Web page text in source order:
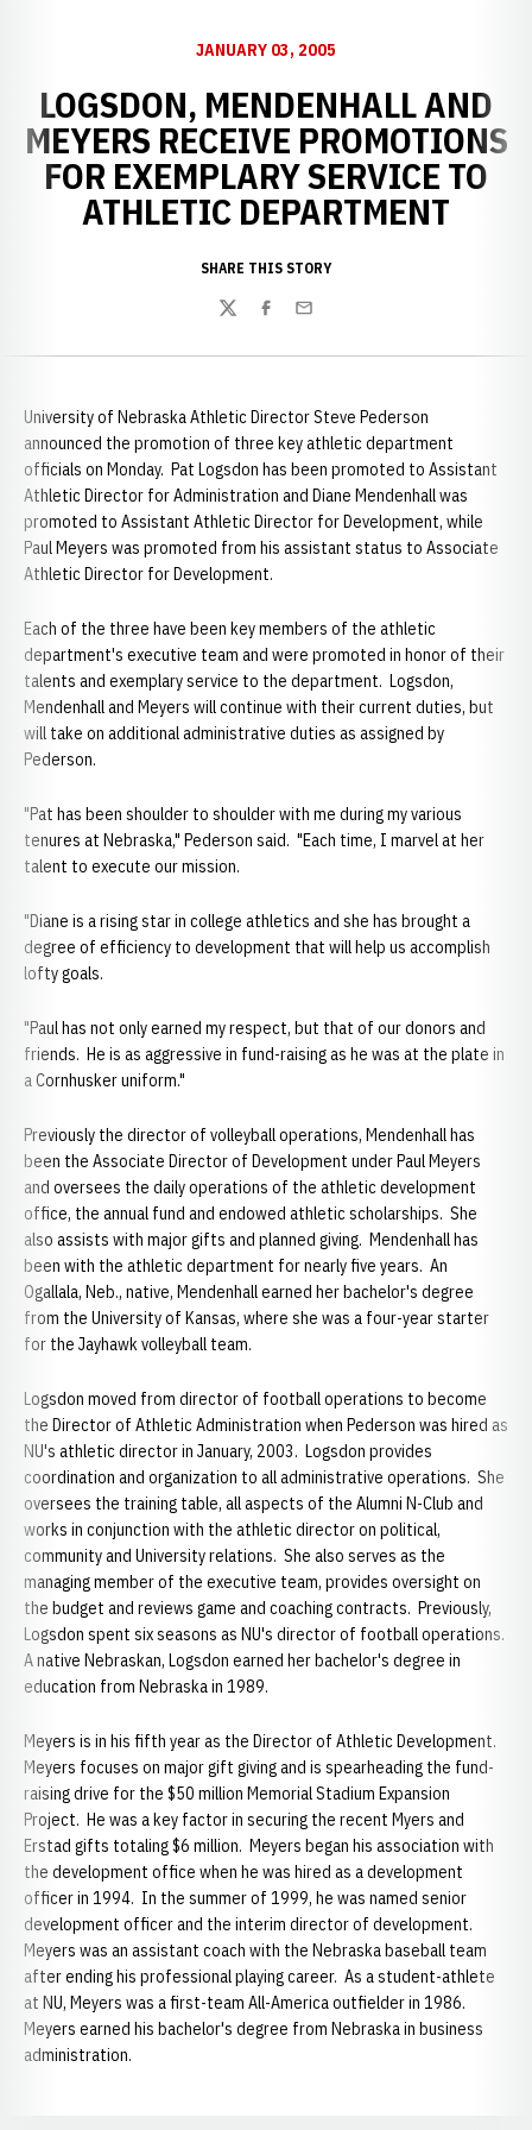
JANUARY 03, 2005
LOGSDON, MENDENHALL AND
MEYERS RECEIVE PROMOTIONS
FOR EXEMPLARY SERVICE TO
ATHLETIC DEPARTMENT
SHARE THIS STORY
TwitterFacebook
Email
University of Nebraska Athletic Director Steve Pederson
announced the promotion of three key athletic department
officials on Monday. Pat Logsdon has been promoted to Assistant
Athletic Director for Administration and Diane Mendenhall was
promoted to Assistant Athletic Director for Development, while
Paul Meyers was promoted from his assistant status to Associate
Athletic Director for Development.
Each of the three have been key members of the athletic
department's executive team and were promoted in honor of their
talents and exemplary service to the department. Logsdon,
Mendenhall and Meyers will continue with their current duties, but
will take on additional administrative duties as assigned by
Pederson.
"Pat has been shoulder to shoulder with me during my various
tenures at Nebraska," Pederson said. "Each time, I marvel at her
talent to execute our mission.
"Diane is a rising star in college athletics and she has brought a
degree of efficiency to development that will help us accomplish
lofty goals.
"Paul has not only earned my respect, but that of our donors and
friends. He is as aggressive in fund-raising as he was at the plate in
a Cornhusker uniform."
Previously the director of volleyball operations, Mendenhall has
been the Associate Director of Development under Paul Meyers
and oversees the daily operations of the athletic development
office, the annual fund and endowed athletic scholarships. She
also assists with major gifts and planned giving. Mendenhall has
been with the athletic department for nearly five years. An
Ogallala, Neb., native, Mendenhall earned her bachelor's degree
from the University of Kansas, where she was a four-year starter
for the Jayhawk volleyball team.
Logsdon moved from director of football operations to become
the Director of Athletic Administration when Pederson was hired as
NU's athletic director in January, 2003. Logsdon provides
coordination and organization to all administrative operations. She
oversees the training table, all aspects of the Alumni N-Club and
works in conjunction with the athletic director on political,
community and University relations. She also serves as the
managing member of the executive team, provides oversight on
the budget and reviews game and coaching contracts. Previously,
Logsdon spent six seasons as NU's director of football operations.
A native Nebraskan, Logsdon earned her bachelor's degree in
education from Nebraska in 1989.
Meyers is in his fifth year as the Director of Athletic Development.
Meyers focuses on major gift giving and is spearheading the fund-
raising drive for the $50 million Memorial Stadium Expansion
Project. He was a key factor in securing the recent Myers and
Erstad gifts totaling $6 million. Meyers began his association with
the development office when he was hired as a development
officer in 1994. In the summer of 1999, he was named senior
development officer and the interim director of development.
Meyers was an assistant coach with the Nebraska baseball team
after ending his professional playing career. As a student-athlete
at NU, Meyers was a first-team All-America outfielder in 1986.
Meyers earned his bachelor's degree from Nebraska in business
administration.